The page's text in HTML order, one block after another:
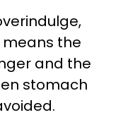
the
and the
stomach